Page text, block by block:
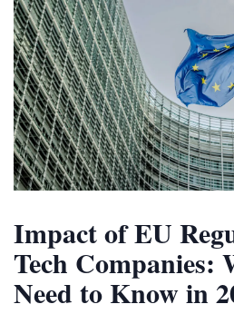
Impact of EU
Tech Companies:
Need to Know in